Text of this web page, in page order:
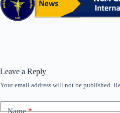
Leave a Reply
Your email address will not be published.
Name*